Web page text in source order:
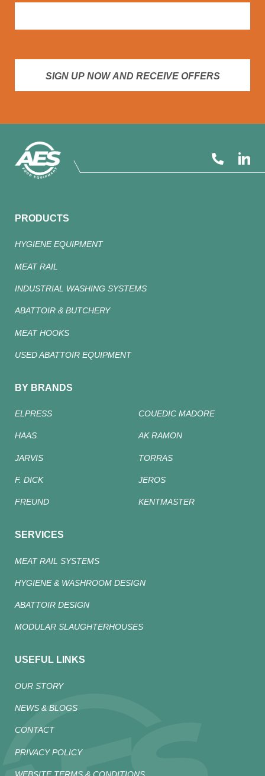
SIGN UP NOW AND RECEIVE OFFERS
PRODUCTS
HYGIENE EQUIPMENT
MEAT RAIL
INDUSTRIAL WASHING SYSTEMS
ABATTOIR & BUTCHERY
MEAT HOOKS
USED ABATTOIR EQUIPMENT
BY BRANDS
ELPRESS COUEDIC MADORE
HAAS AK RAMON
JARVIS TORRAS
F. DICK JEROS
FREUND KENTMASTER
SERVICES
MEAT RAIL SYSTEMS
HYGIENE & WASHROOM DESIGN
ABATTOIR DESIGN
MODULAR SLAUGHTERHOUSES
USEFUL LINKS
OUR STORY
NEWS & BLOGS
CONTACT
PRIVACY POLICY